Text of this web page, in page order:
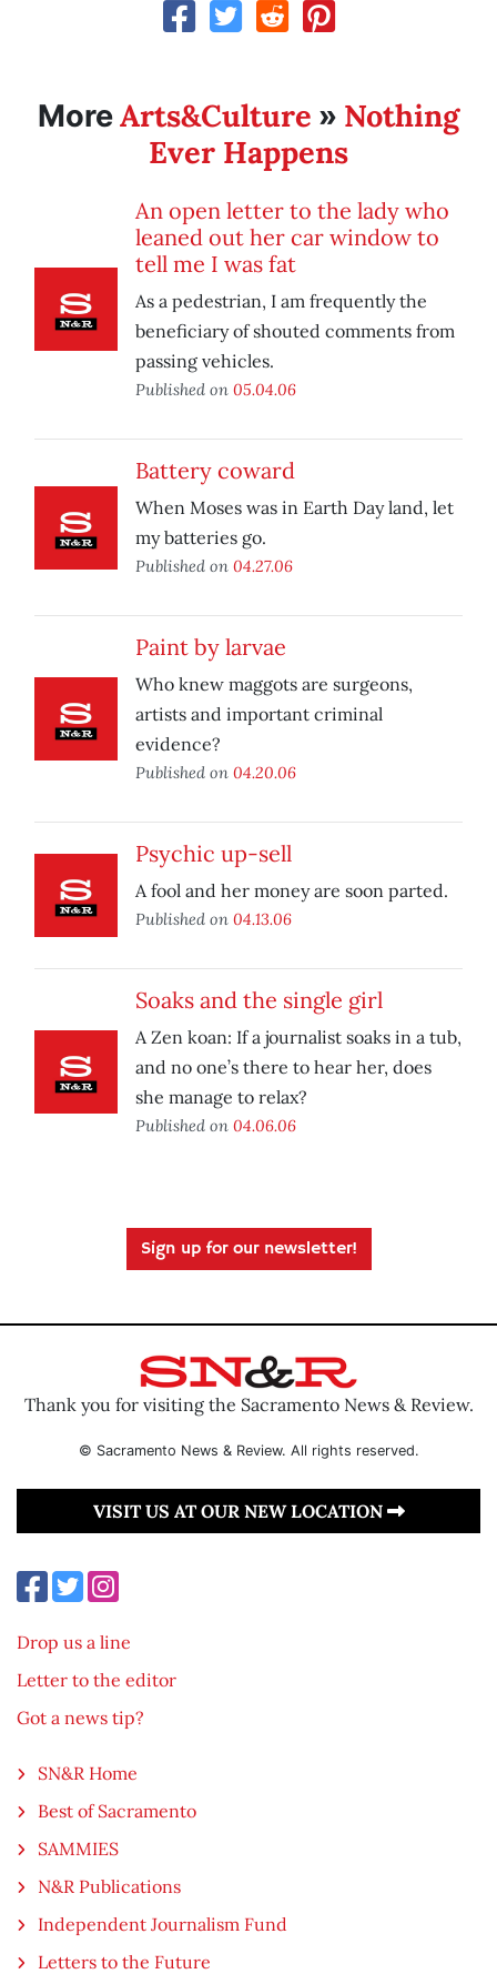
MoreArts&Culture » Nothing
Ever Happens
An open letter to the lady who
leaned out her car window to
tell me I was fat
As a pedestrian, I am frequently the
beneficiary of shouted comments from
passing vehicles.
Published on 05.04.06
Battery coward
When Moses was in Earth Day land, let
my batteries go.
Published on 04.27.06
Paint by larvae
Who knew maggots are surgeons,
artists and important criminal
evidence?
Published on 04.20.06
Psychic up-sell
A fool and her money are soon parted.
Published on 04.13.06
Soaks and the single girl
A Zen koan: If a journalist soaks in a tub,
and no one’s there to hear her, does
she manage to relax?
Published on 04.06.06
Sign up for our newsletter!
Thank you for visiting the Sacramento News & Review.
© Sacramento News & Review. All rights reserved.
VISIT US AT OUR NEW LOCATION
Drop us a line
Letter to the editor
Got a news tip?
SN&R Home
Best of Sacramento
SAMMIES
N&R Publications
Independent Journalism Fund
Letters to the Future